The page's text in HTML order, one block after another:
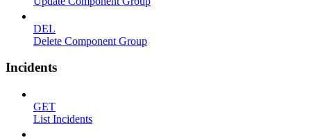
DEL
Delete Component Group
Incidents
GET
List Incidents